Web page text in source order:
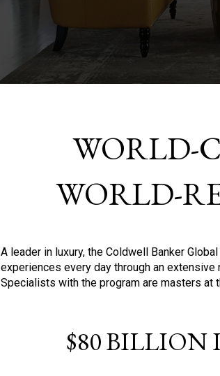
WORLD-
WORLD-
A leader in luxury, the Coldwell Banker
experiences every day through an
Specialists with the program are masters at
$80 BILLION